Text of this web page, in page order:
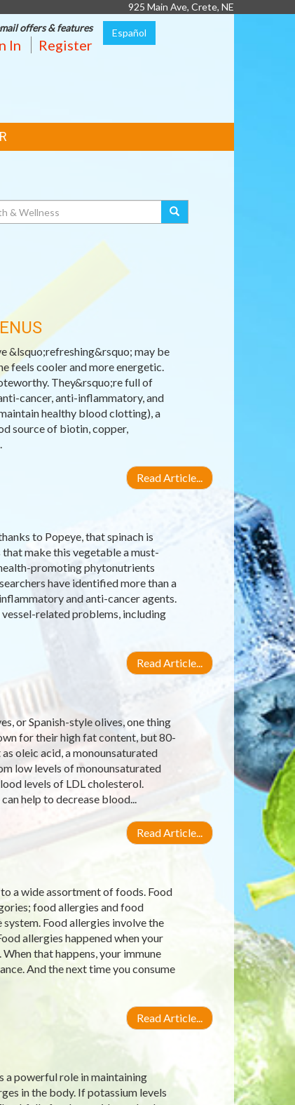
925 Main Ave, Crete, NE
Español
offers & features
In Register
&lsquo;refreshing&rsquo; may be
feels cooler and more energetic.
They&rsquo;re full of
cancer, anti-inflammatory, and
healthy blood clotting), a
source of biotin, copper,
Read Article...
to Popeye, that spinach is
make this vegetable a must-
promoting phytonutrients
have identified more than a
and anti-cancer agents.
related problems, including
Read Article...
or Spanish-style olives, one thing
for their high fat content, but 80-
oleic acid, a monounsaturated
low levels of monounsaturated
levels of LDL cholesterol.
help to decrease blood...
Read Article...
a wide assortment of foods. Food
food allergies and food
Food allergies involve the
allergies happened when your
that happens, your immune
And the next time you consume
Read Article...
a powerful role in maintaining
in the body. If potassium levels